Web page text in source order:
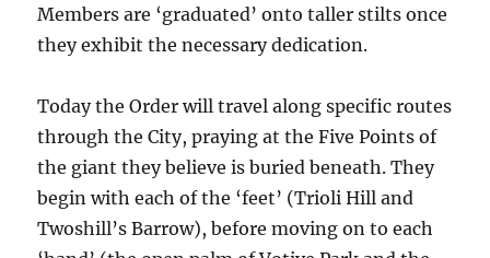
Members are ‘graduated’ onto taller stilts once
they exhibit the necessary dedication.
Today the Order will travel along specific routes
through the City, praying at the Five Points of
the giant they believe is buried beneath. They
begin with each of the ‘feet’ (Trioli Hill and
Twoshill’s Barrow), before moving on to each